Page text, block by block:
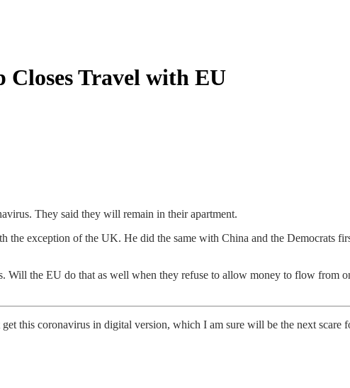
Travel with EU
They said they will remain in their apartment.
exception of the UK. He did the same with China and the Democrats
the EU do that as well when they refuse to allow money to flow from
this coronavirus in digital version, which I am sure will be the next scare